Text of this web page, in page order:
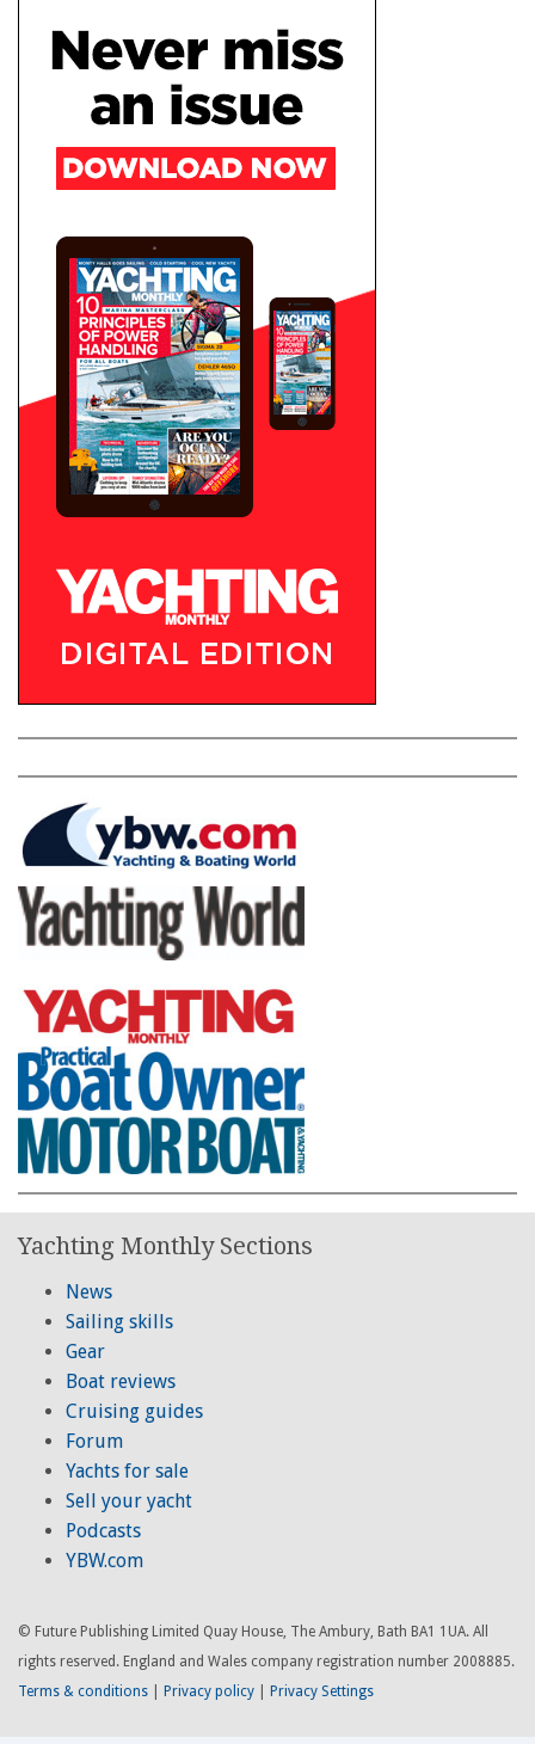
Yachting Monthly Sections
News
Sailing skills
Gear
Boat reviews
Cruising guides
Forum
Yachts for sale
Sell your yacht
Podcasts
YBW.com
© Future Publishing Limited Quay House, The Ambury, Bath BA1 1UA. All
rights reserved. England and Wales company registration number 2008885.
Terms & conditions
Privacy policy Privacy Settings